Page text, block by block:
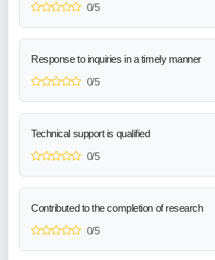
0/5
Response to inquiries in a timely manner
0/5
Technical support is qualified
0/5
Contributed to the completion of research
0/5